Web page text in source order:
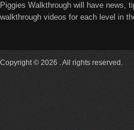
Piggies Walkthrough will have news,
walkthrough videos for each level in
Copyright © 2026 . All rights reserved.